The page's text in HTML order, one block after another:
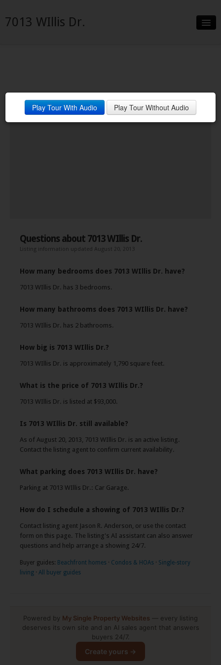
7013 WIllis Dr.
Neighborhood
Contact
Play Tour With Audio Play Tour Without Audio
Questions about 7013 WIllis Dr.
Listing information updated August 20, 2013
How many bedrooms does 7013 WIllis Dr. have?
7013 WIllis Dr. has 3 bedrooms.
How many bathrooms does 7013 WIllis Dr. have?
7013 WIllis Dr. has 2 bathrooms.
How big is 7013 WIllis Dr.?
7013 WIllis Dr. is approximately 1,790 square feet.
What is the price of 7013 WIllis Dr.?
7013 WIllis Dr. is listed at $93,000.
Is 7013 WIllis Dr. still available?
As of August 20, 2013, 7013 WIllis Dr. is an active listing.
Contact the listing agent to confirm current availability.
What parking does 7013 WIllis Dr. have?
Parking at 7013 WIllis Dr.: Car Garage.
How do I schedule a showing of 7013 WIllis Dr.?
Contact listing agent Jason R. Anderson, or use the contact
form on this page. The listing's AI assistant can also answer
questions and help arrange a showing 24/7.
Buyer guides: Beachfront homes · Condos & HOAs · Single-story
living · All buyer guides
Powered by My Single Property Websites — every listing
deserves its own site and an AI sales agent that answers
buyers 24/7.
Create yours →
👋 Have a question about this home?
I'm the listing's AI assistant — ask me